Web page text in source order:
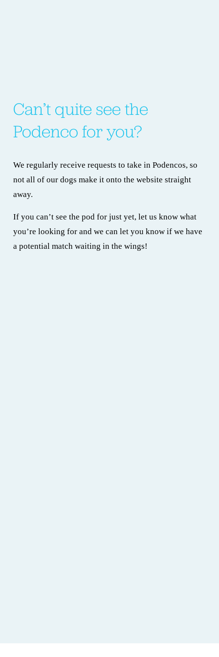
Can’t quite see the
Podenco for you?
We regularly receive requests to take in Podencos, so
not all of our dogs make it onto the website straight
away.
If you can’t see the pod for just yet, let us know what
you’re looking for and we can let you know if we have
a potential match waiting in the wings!